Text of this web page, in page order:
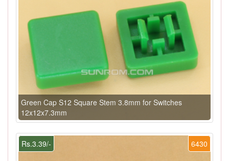
Green Cap S12 Square Stem 3.8mm for Switches
12x12x7.3mm
6430
Rs.3.39/-